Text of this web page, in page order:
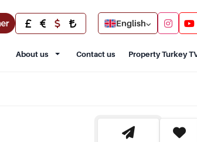
English
About us Contact us Property Turkey